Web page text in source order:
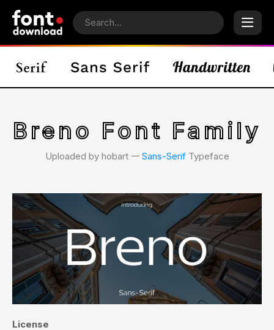
Breno Font Family
Uploaded by hobart 𑁋 Sans-SerifTypeface
License